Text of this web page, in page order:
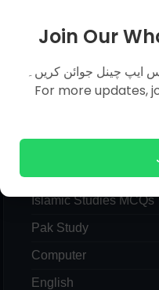
Islamic Studies MCQs
Pak Study
Computer
English
Join Our
ایپ چینل جوائن کریں۔
For more updates,